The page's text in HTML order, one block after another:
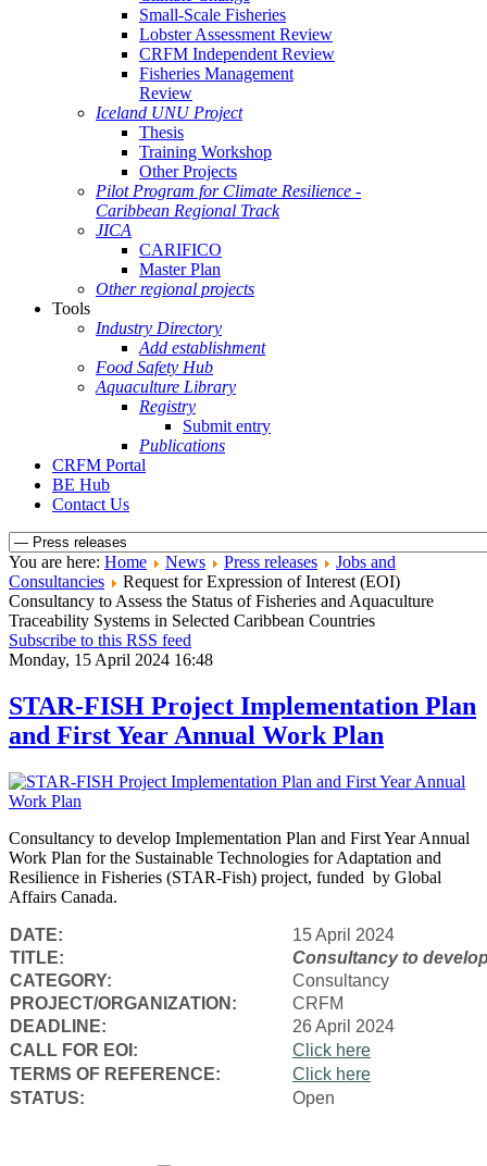
Small-Scale Fisheries
Lobster Assessment Review
CRFM Independent Review
Fisheries Management
Review
Iceland UNU Project
Thesis
Training Workshop
Other Projects
Pilot Program for Climate Resilience -
Caribbean Regional Track
JICA
CARIFICO
Master Plan
Other regional projects
Tools
Industry Directory
Add establishment
Food Safety Hub
Aquaculture Library
Registry
Submit entry
Publications
CRFM Portal
BE Hub
Contact Us
You are here: Home News Press releases
Jobs and
Consultancies
Request for Expression of Interest (EOI)
Consultancy to Assess the Status of Fisheries and Aquaculture
Traceability Systems in Selected Caribbean Countries
Subscribe to this RSS feed
Monday, 15 April 2024 16:48
STAR-FISH Project Implementation Plan
and First Year Annual Work Plan
Consultancy to develop Implementation Plan and First Year Annual
Work Plan for the Sustainable Technologies for Adaptation and
Resilience in Fisheries (STAR-Fish) project, funded by Global
Affairs Canada.
DATE:
15 April 2024
TITLE:
Consultancy to
CATEGORY:
Consultancy
PROJECT/ORGANIZATION:
CRFM
DEADLINE:
26 April 2024
CALL FOR EOI:
Click here
TERMS OF REFERENCE:
Click here
STATUS:
Open